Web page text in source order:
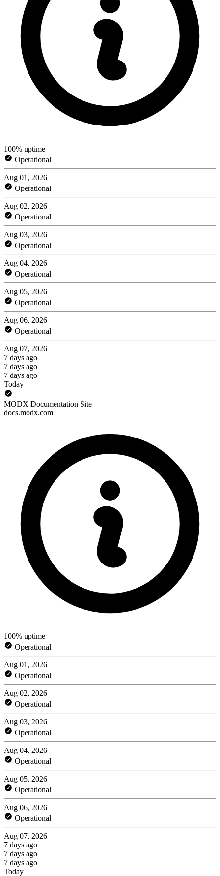
100% uptime
Operational
Aug 01, 2026
Operational
Aug 02, 2026
Operational
Aug 03, 2026
Operational
Aug 04, 2026
Operational
Aug 05, 2026
Operational
Aug 06, 2026
Operational
Aug 07, 2026
7 days ago
7 days ago
7 days ago
Today
MODX Documentation Site
docs.modx.com
100% uptime
Operational
Aug 01, 2026
Operational
Aug 02, 2026
Operational
Aug 03, 2026
Operational
Aug 04, 2026
Operational
Aug 05, 2026
Operational
Aug 06, 2026
Operational
Aug 07, 2026
7 days ago
7 days ago
7 days ago
Today